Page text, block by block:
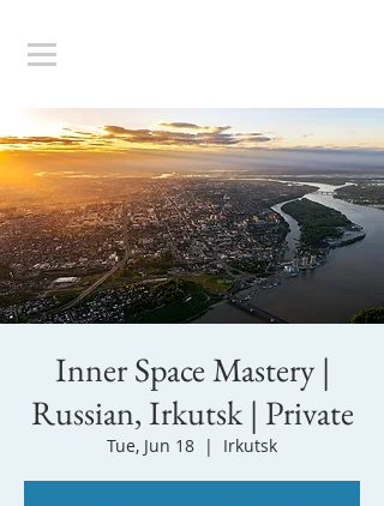
Inner Space Mastery |
Russian, Irkutsk | Private
Tue, Jun 18
  |
Irkutsk